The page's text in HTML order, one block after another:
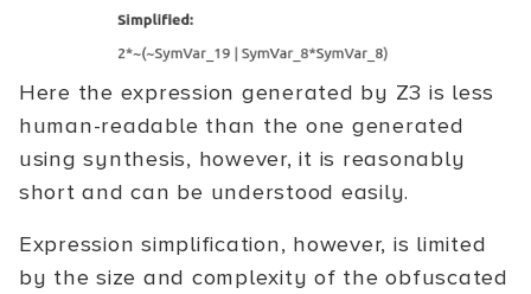
Here the expression generated by Z3 is less
human-readable than the one generated
using synthesis, however, it is reasonably
short and can be understood easily.
Expression simplification, however, is limited
by the size and complexity of the obfuscated